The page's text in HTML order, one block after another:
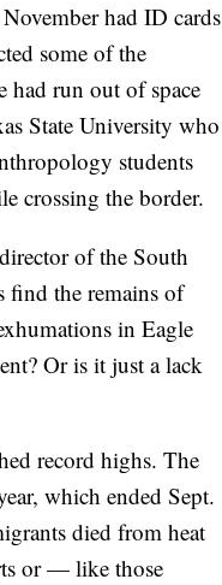
had ID cards
some of the
had run out of space
State University who
students
crossing the border.
of the South
find the remains of
in Eagle
Or is it just a lack
record highs. The
which ended Sept.
died from heat
or — like those